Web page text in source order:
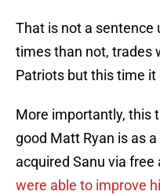
That is not a
times than not, trades
Patriots but this time it
More importantly, this
good Matt Ryan is as
acquired Sanu via
were able to improve